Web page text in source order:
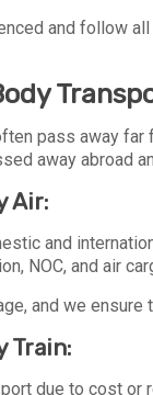
and follow
pass away
away abroad
Air:
and
NOC, and air
and we
Train:
due to cost or